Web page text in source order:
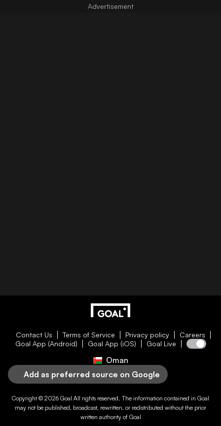
Contact Us Terms of Service Privacy policy
Careers
Goal App (Android)
Goal App (iOS) Goal Live
Oman
Add as preferred source on Google
Copyright © 2026 Goal All rights reserved. The information contained in Goal
may not be published, broadcast, rewritten, or redistributed without the prior
written authority of Goal